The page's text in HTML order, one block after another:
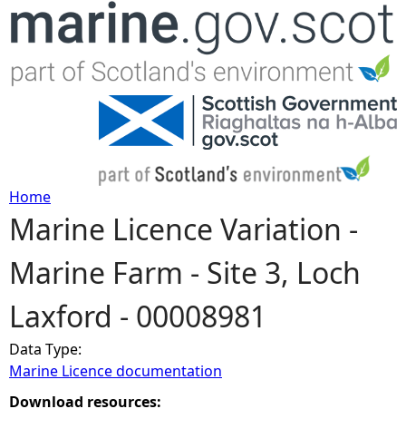
Jump to navigation
Y
o
u
a
r
Home
Marine Licence Variation -
Marine Farm - Site 3, Loch
Laxford - 00008981
Data Type:
Marine Licence documentation
Download resources: